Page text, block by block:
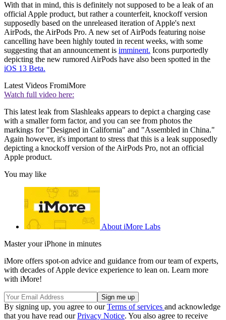
With that in mind, this is definitely not supposed to be a leak of an
official Apple product, but rather a counterfeit, knockoff version
supposedly based on the unreleased iteration of Apple's next
AirPods, the AirPods Pro. A new set of AirPods featuring noise
cancelling have been highly touted in recent weeks, with some
suggesting that an announcement is imminent. Icons purportedly
depicting the new rumored AirPods have also been spotted in the
iOS 13 Beta.
Latest Videos FromiMore
Watch full video here:
This latest leak from Slashleaks appears to depict a charging case
with a smaller form factor, and you can see from photos the
markings for "Designed in California" and "Assembled in China."
Again however, it's important to stress that this is a leak supposedly
depicting a knockoff version of the AirPods Pro, not an official
Apple product.
You may like
About iMore Labs
Master your iPhone in minutes
iMore offers spot-on advice and guidance from our team of experts,
with decades of Apple device experience to lean on. Learn more
with iMore!
By signing up, you agree to ourTerms of services and acknowledge
that you have read ourPrivacy Notice. You also agree to receive